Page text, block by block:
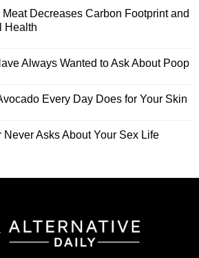
Decreases Carbon Footprint and
Health
Always Wanted to Ask About Poop
Every Day Does for Your Skin
Never Asks About Your Sex Life